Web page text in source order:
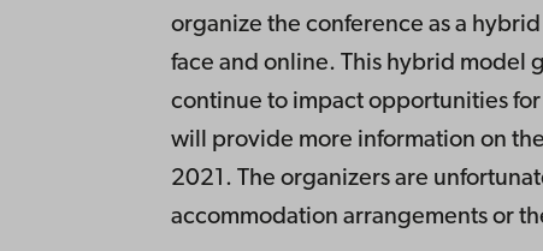
organize the conference as a
face and online. This hybrid model
continue to impact opportunities
will provide more information on
2021. The organizers are
accommodation arrangements or